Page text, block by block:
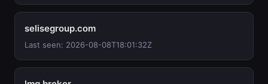
selisegroup.com
Last seen: 2026-08-08T18:01:32Z